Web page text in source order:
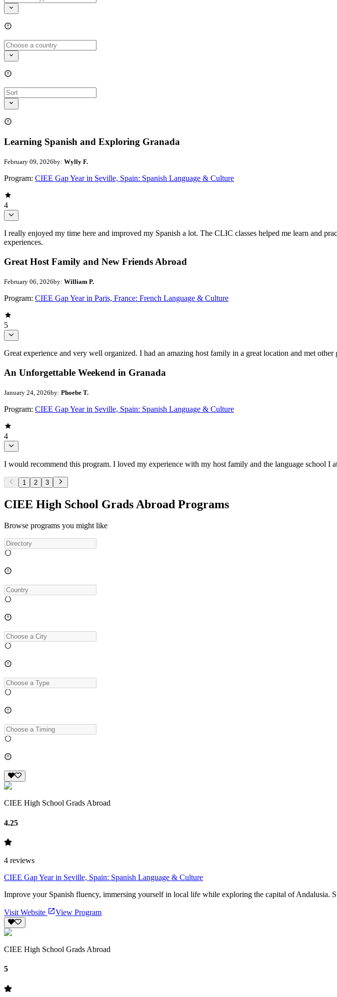
Learning Spanish and Exploring Granada
February 09, 2026by: Wylly F.
Program: CIEE Gap Year in Seville, Spain: Spanish Language & Culture
4
I really enjoyed my time here and improved my Spanish a lot. The CLIC classes helped me learn and
experiences.
Great Host Family and New Friends Abroad
February 06, 2026by: William P.
Program: CIEE Gap Year in Paris, France: French Language & Culture
5
Great experience and very well organized. I had an amazing host family in a great location and met
An Unforgettable Weekend in Granada
January 24, 2026by: Phoebe T.
Program: CIEE Gap Year in Seville, Spain: Spanish Language & Culture
4
I would recommend this program. I loved my experience with my host family and the language school I
1 2 3
CIEE High School Grads Abroad Programs
Browse programs you might like
CIEE High School Grads Abroad
4.25
4 reviews
CIEE Gap Year in Seville, Spain: Spanish Language & Culture
Improve your Spanish fluency, immersing yourself in local life while exploring the capital of Andalusia.
Visit Website View Program
CIEE High School Grads Abroad
5